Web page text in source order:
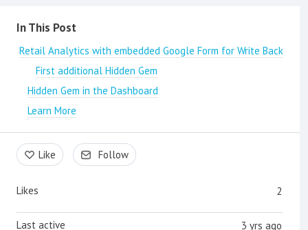
Content aside
In This Post
Retail Analytics with embedded Google Form for Write Back
First additional Hidden Gem
Hidden Gem in the Dashboard
Learn More
Like Follow
2
Likes
3 yrs ago
Last active